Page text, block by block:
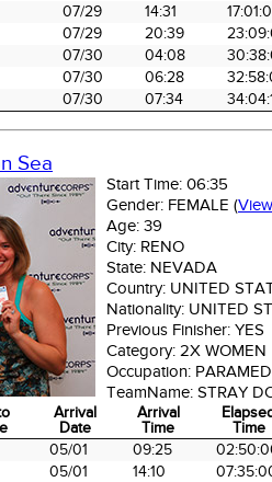
07/29 14:31
07/29 20:39
07/30 04:08
07/30 06:28
07/30 07:34
Sea
Start Time: 06:35
Gender: FEMALE (
Age: 39
City: RENO
State: NEVADA
Country: UNITED
Nationality: UNITED
Previous Finisher: YES
Category: 2X WOMEN
Occupation:
TeamName: STRAY
Arrival
Date
Arrival
Time
Time
Arrival
Date
Arrival
Time
Time
05/01 09:25
05/01 14:10